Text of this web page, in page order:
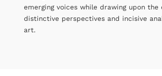
emerging voices while drawing upon
distinctive perspectives and incisive
art.